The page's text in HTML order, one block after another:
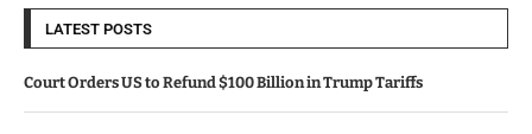
LATEST POSTS
Court Orders US to Refund $100 Billion in Trump Tariffs